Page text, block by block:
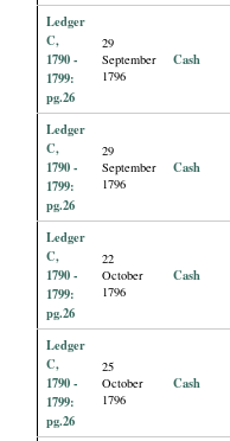
Ledger
C,
1790 -
1799:
pg.26
29
September
1796
Cash
Ledger
C,
1790 -
1799:
pg.26
29
September
1796
Cash
Ledger
C,
1790 -
1799:
pg.26
22
October
1796
Cash
Ledger
C,
1790 -
1799:
pg.26
25
October
1796
Cash